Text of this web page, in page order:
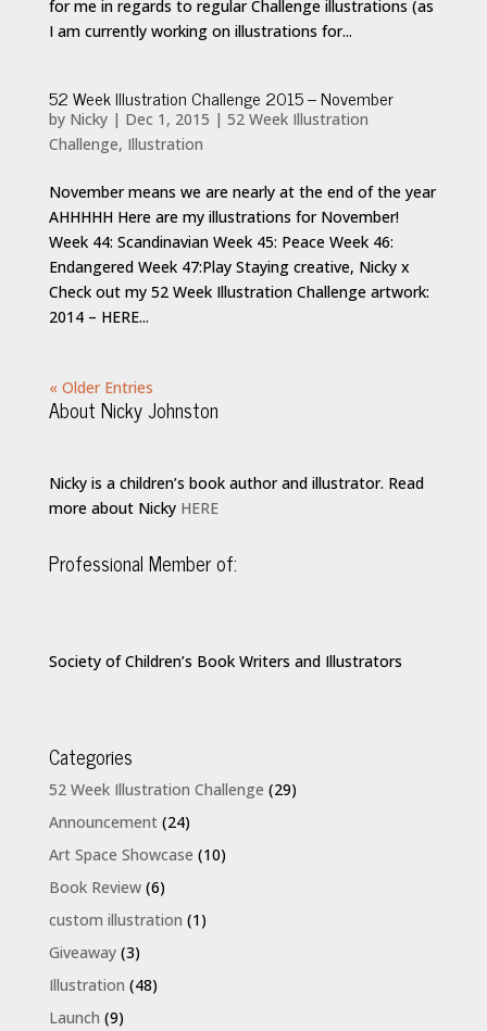
for me in regards to regular Challenge illustrations (as
I am currently working on illustrations for...
52 Week Illustration Challenge 2015 – November
by Nicky| Dec 1, 2015 | 52 Week Illustration
Challenge, Illustration
November means we are nearly at the end of the year
AHHHHH Here are my illustrations for November!
Week 44: Scandinavian Week 45: Peace Week 46:
Endangered Week 47:Play Staying creative, Nicky x
Check out my 52 Week Illustration Challenge artwork:
2014 – HERE...
« Older Entries
About Nicky Johnston
Nicky is a children’s book author and illustrator. Read
more about Nicky HERE
Professional Member of:
Society of Children’s Book Writers and Illustrators
Categories
52 Week Illustration Challenge (29)
Announcement(24)
Art Space Showcase (10)
Book Review(6)
custom illustration (1)
Giveaway(3)
Illustration (48)
Launch (9)